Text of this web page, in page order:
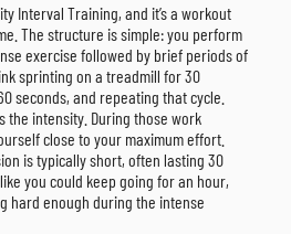
Interval Training, and it’s a workout
The structure is simple: you perform
exercise followed by brief periods of
sprinting on a treadmill for 30
seconds, and repeating that cycle.
the intensity. During those work
close to your maximum effort.
is typically short, often lasting 30
you could keep going for an hour,
hard enough during the intense